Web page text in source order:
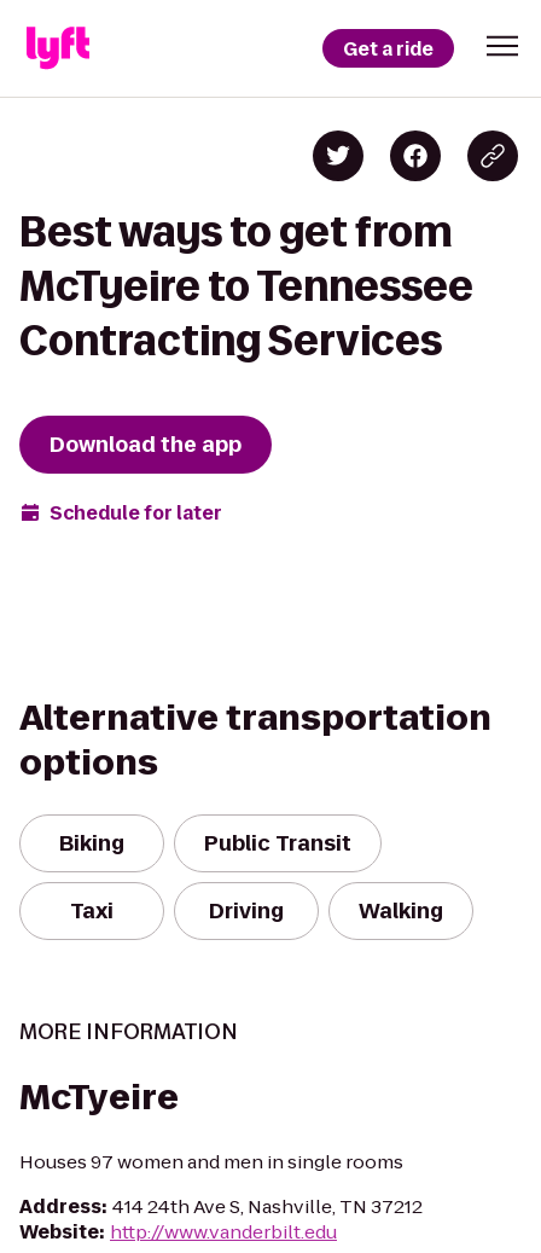
Get a ride
Best ways to get from
McTyeire to Tennessee
Contracting Services
Download the app
Schedule for later
Alternative transportation
options
Biking Public Transit
Taxi Driving Walking
MORE INFORMATION
McTyeire
Houses 97 women and men in single rooms
Address: 414 24th Ave S, Nashville, TN 37212
Website: http://www.vanderbilt.edu